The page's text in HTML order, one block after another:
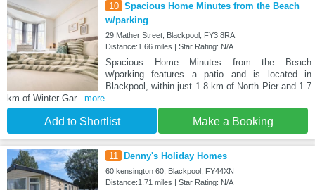
10 Spacious Home Minutes from the Beach
w/parking
29 Mather Street, Blackpool, FY3 8RA
Distance:1.66 miles | Star Rating: N/A
Spacious Home Minutes from the Beach
w/parking features a patio and is located in
Blackpool, within just 1.8 km of North Pier and 1.7
km of Winter Gar...more
Add to Shortlist Make a Booking
11 Denny's Holiday Homes
60 kensington 60, Blackpool, FY44XN
Distance:1.71 miles | Star Rating: N/A